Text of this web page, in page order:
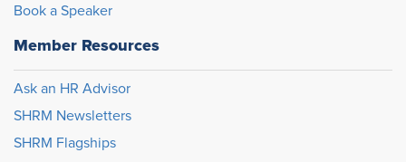
Book a Speaker
Member Resources
Ask an HR Advisor
SHRM Newsletters
SHRM Flagships